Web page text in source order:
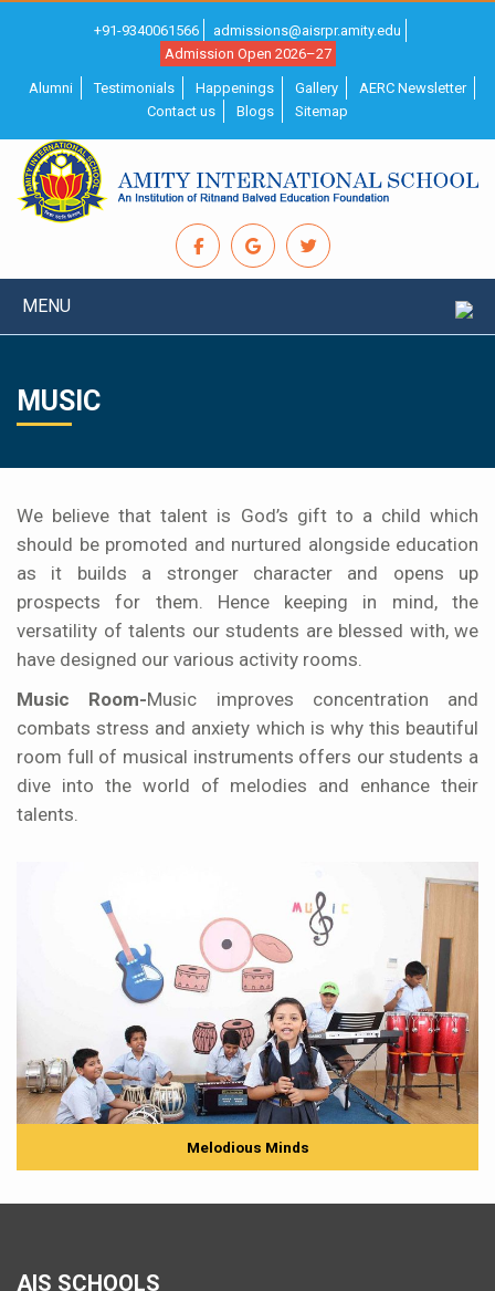
+91-9340061566
admissions@aisrpr.amity.edu
Admission Open 2026–27
Alumni Testimonials Happenings Gallery
AERC Newsletter
Contact us
Blogs Sitemap
MENU
MUSIC
We believe that talent is God’s gift to a child which
should be promoted and nurtured alongside education
as it builds a stronger character and opens up
prospects for them. Hence keeping in mind, the
versatility of talents our students are blessed with, we
have designed our various activity rooms.
Music Room-Music improves concentration and
combats stress and anxiety which is why this beautiful
room full of musical instruments offers our students a
dive into the world of melodies and enhance their
talents.
Melodious Minds
AIS SCHOOLS